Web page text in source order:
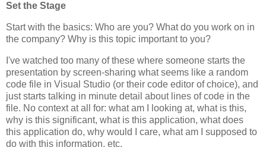
Set the Stage
Start with the basics: Who are you? What do you work on in
the company? Why is this topic important to you?
I've watched too many of these where someone starts the
presentation by screen-sharing what seems like a random
code file in Visual Studio (or their code editor of choice), and
just starts talking in minute detail about lines of code in the
file. No context at all for: what am I looking at, what is this,
why is this significant, what is this application, what does
this application do, why would I care, what am I supposed to
do with this information, etc.